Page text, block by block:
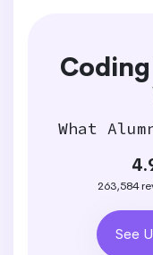
What
263,584
See